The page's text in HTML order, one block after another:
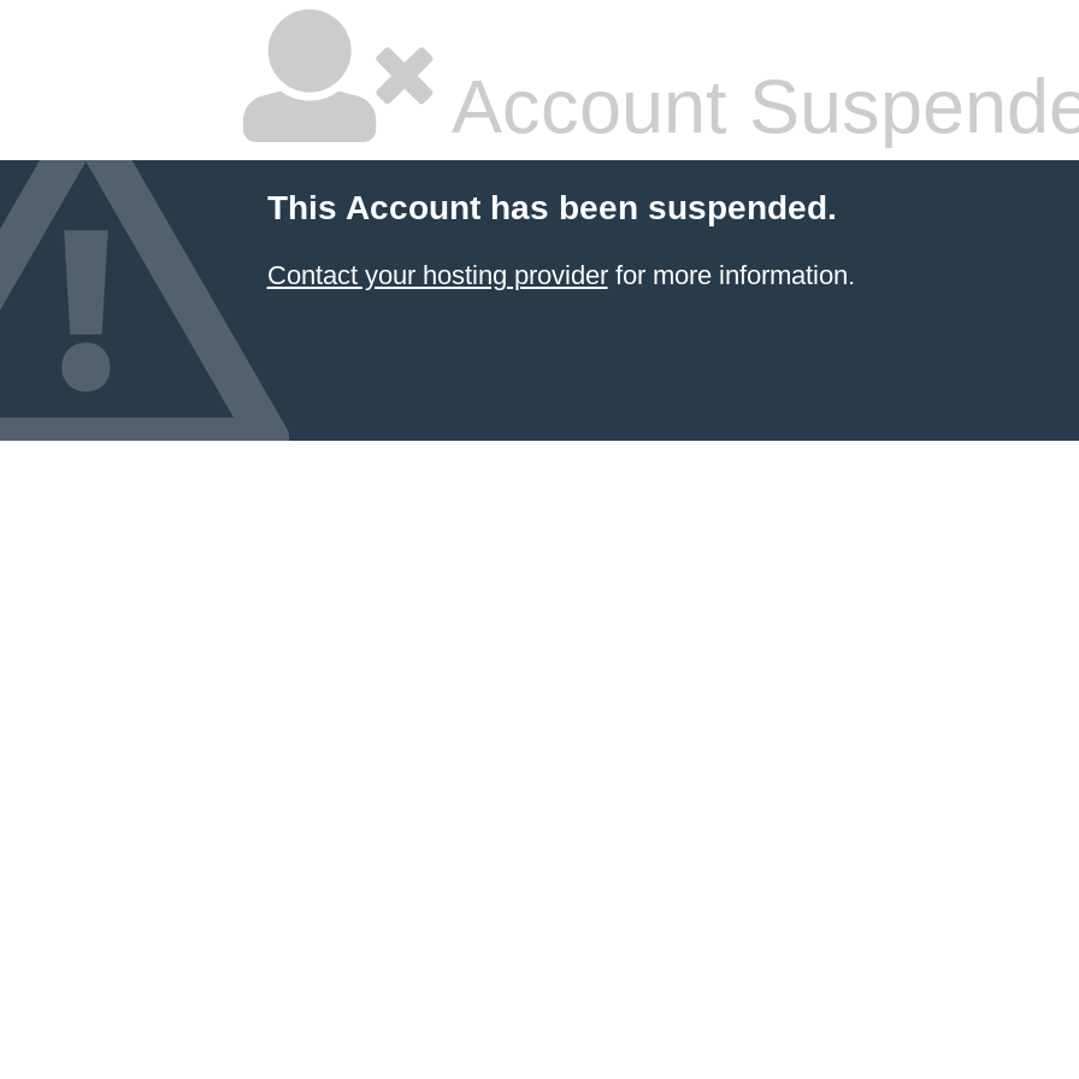
Account
This Account has been suspended.
Contact your hosting providerfor more information.